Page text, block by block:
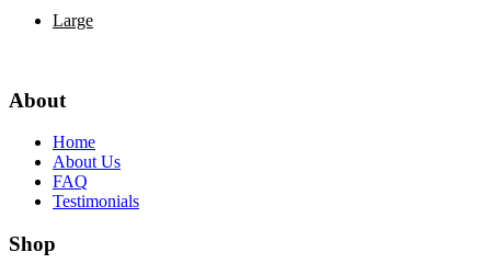
Large
About
Home
About Us
FAQ
Testimonials
Shop